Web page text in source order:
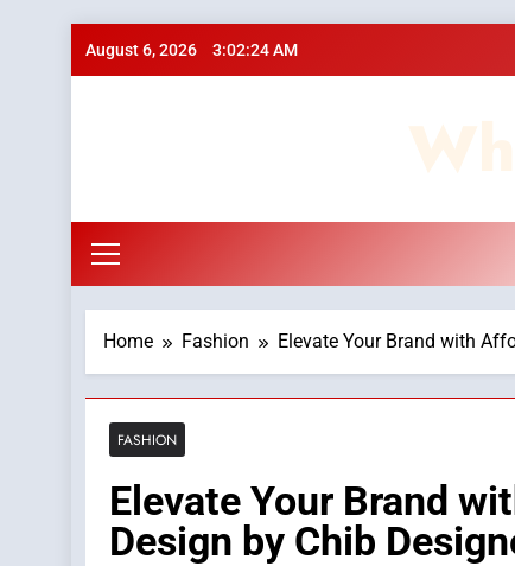
August 6, 2026 3:02:24 AM
Home Fashion Elevate Your Brand with
FASHION
Elevate Your Brand
Design by Chib